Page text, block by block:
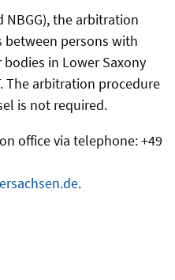
NBGG), the arbitration
persons with
in Lower Saxony
The arbitration procedure
is not required.
office via telephone: +49
.